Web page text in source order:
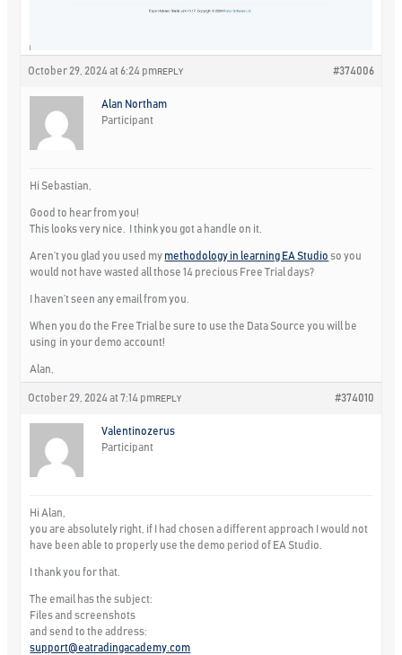
October 29, 2024 at 6:24 pm #374006
REPLY
Alan Northam
Participant
Hi Sebastian,
Good to hear from you!
This looks very nice. I think you got a handle on it.
Aren’t you glad you used my methodology in learning EA Studio so you
would not have wasted all those 14 precious Free Trial days?
I haven’t seen any email from you.
When you do the Free Trial be sure to use the Data Source you will be
using in your demo account!
Alan,
October 29, 2024 at 7:14 pm #374010
REPLY
Valentinozerus
Participant
Hi Alan,
you are absolutely right, if I had chosen a different approach I would not
have been able to properly use the demo period of EA Studio.
I thank you for that.
The email has the subject:
Files and screenshots
and send to the address:
support@eatradingacademy.com